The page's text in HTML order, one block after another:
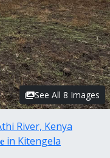
See All 8 Images
River, Kenya
in Kitengela